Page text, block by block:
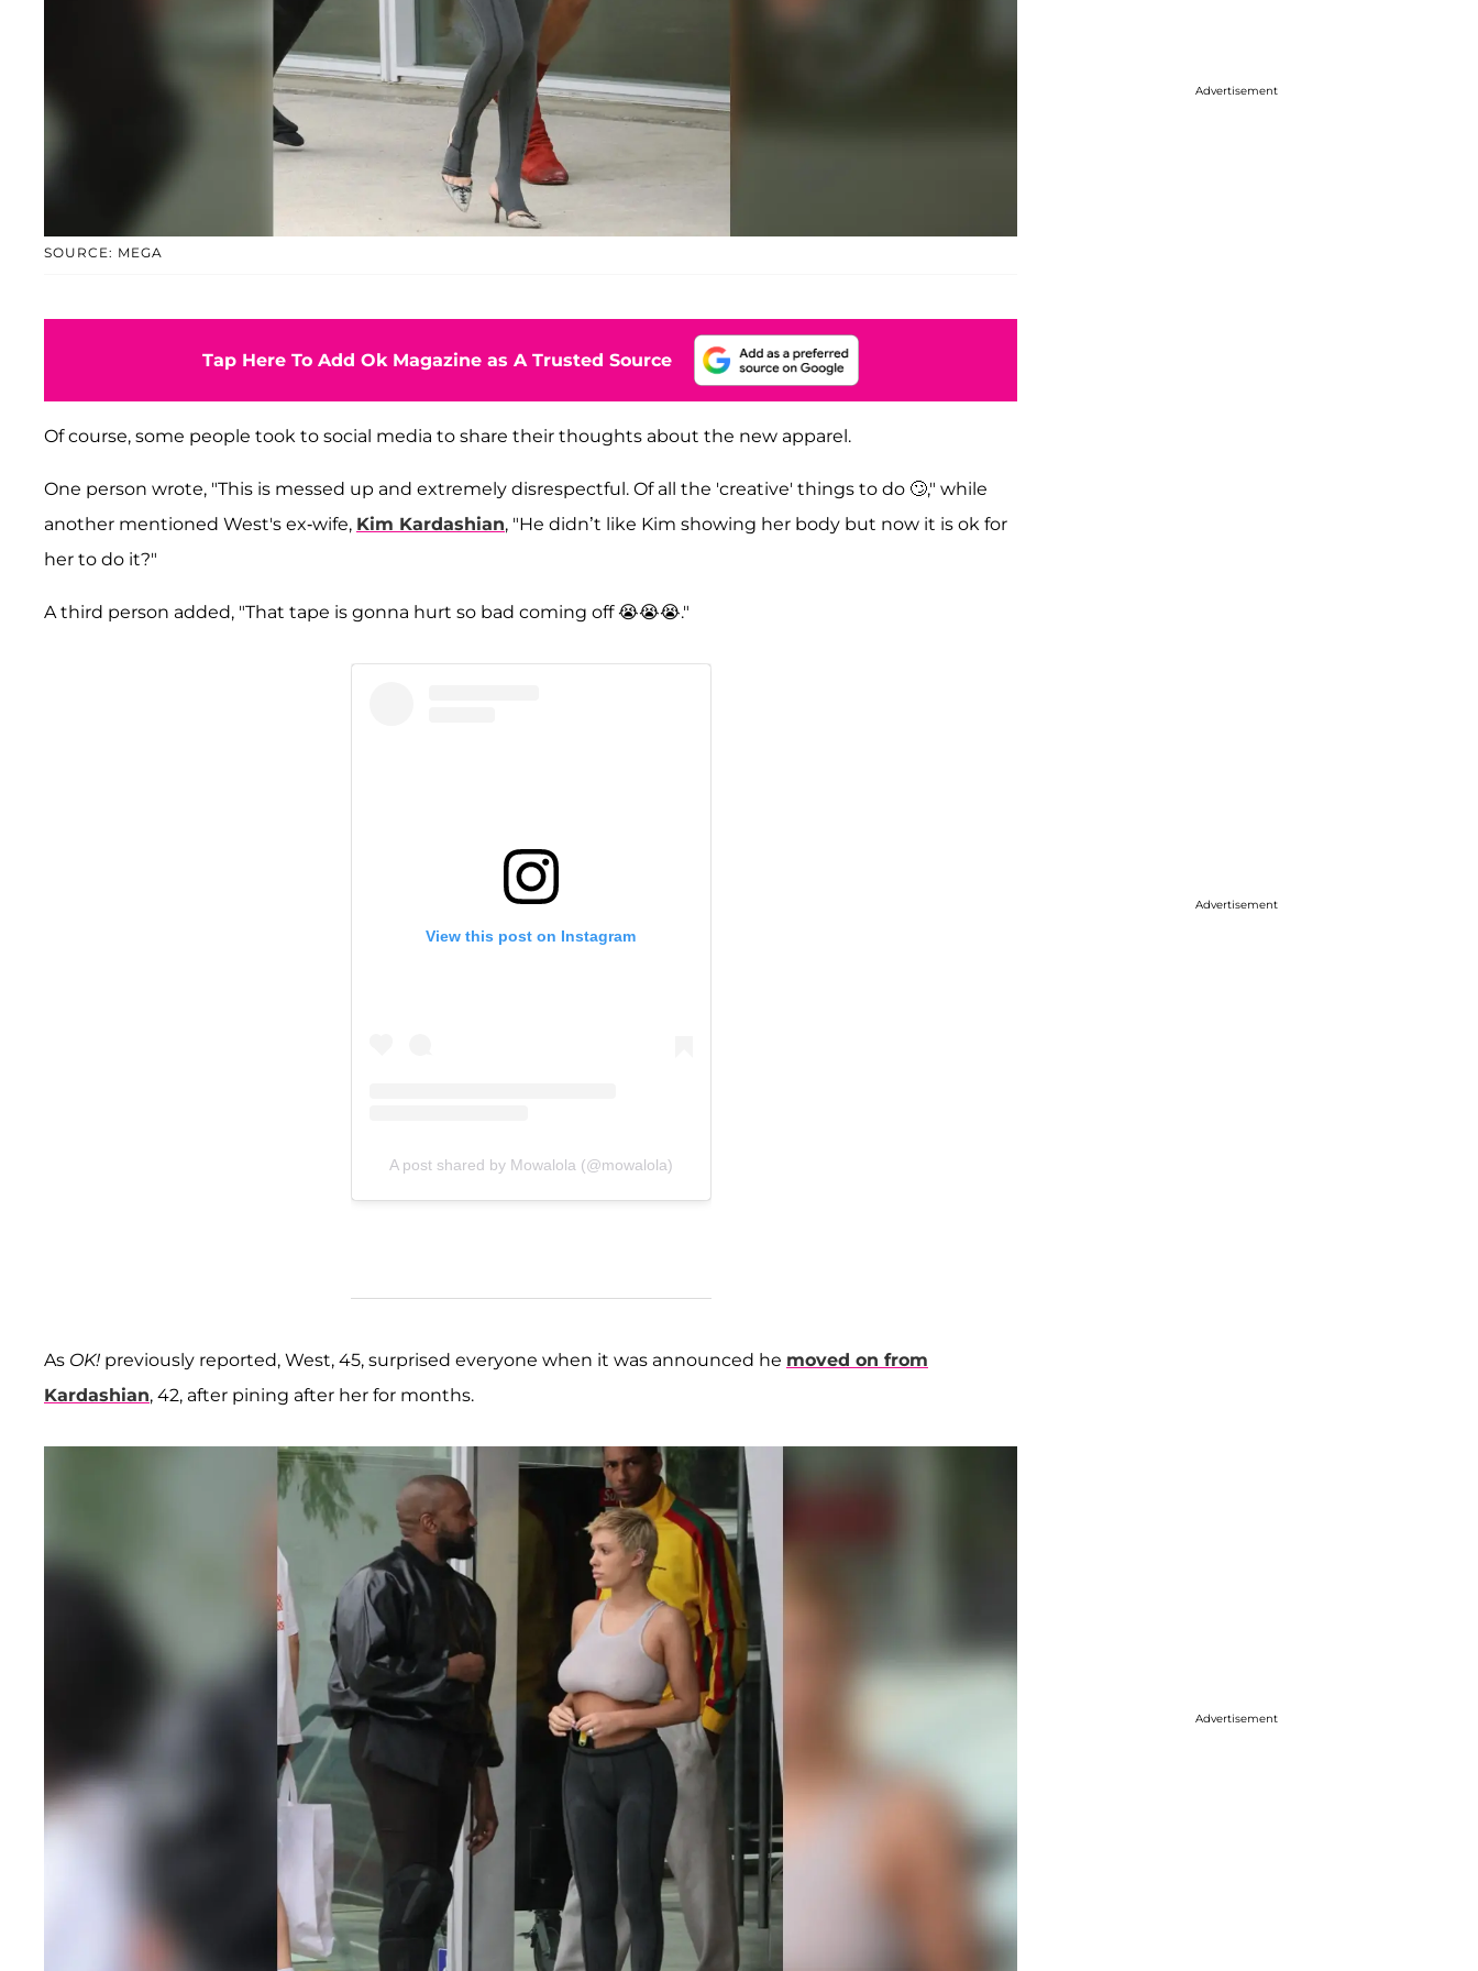
SOURCE: MEGA
Tap Here To Add Ok Magazine as A Trusted Source
Of course, some people took to social media to share their thoughts about the new apparel.
One person wrote, "This is messed up and extremely disrespectful. Of all the 'creative' things to do 🙄," while
another mentioned West's ex-wife, Kim Kardashian, "He didn’t like Kim showing her body but now it is ok for
her to do it?"
A third person added, "That tape is gonna hurt so bad coming off 😭😭😭."
View this post on Instagram
A post shared by Mowalola (@mowalola)
As OK! previously reported, West, 45, surprised everyone when it was announced he moved on from
Kardashian, 42, after pining after her for months.
Advertisement
Advertisement
Advertisement